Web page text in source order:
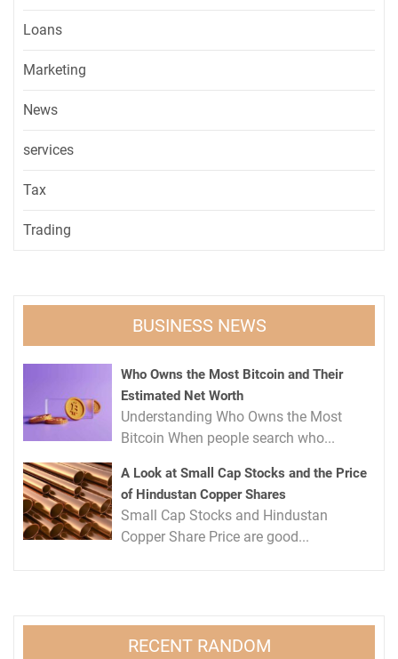
Loans
Marketing
News
services
Tax
Trading
BUSINESS NEWS
Who Owns the Most Bitcoin and Their
Estimated Net Worth
Understanding Who Owns the Most
Bitcoin When people search who...
A Look at Small Cap Stocks and the Price
of Hindustan Copper Shares
Small Cap Stocks and Hindustan
Copper Share Price are good...
RECENT RANDOM